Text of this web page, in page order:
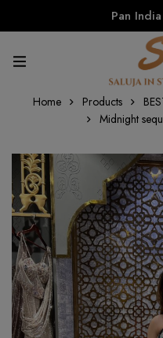
Pan
Home Products
Midnight